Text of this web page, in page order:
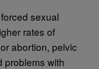
sexual
rates of
abortion, pelvic
problems with